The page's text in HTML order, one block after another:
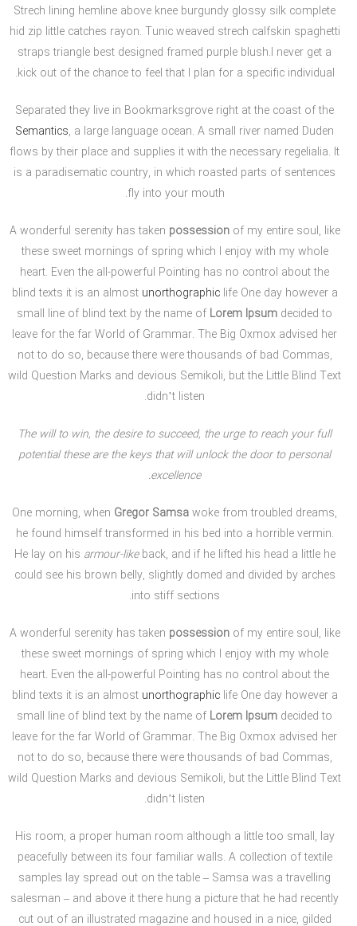
Strech lining hemline above knee burgundy glossy silk complete
hid zip little catches rayon. Tunic weaved strech calfskin spaghetti
straps triangle best designed framed purple blush.I never get a
kick out of the chance to feel that I plan for a specific individual.
Separated they live in Bookmarksgrove right at the coast of the
Semantics, a large language ocean. A small river named Duden
flows by their place and supplies it with the necessary regelialia. It
is a paradisematic country, in which roasted parts of sentences
fly into your mouth.
A wonderful serenity has taken possessionof my entire soul, like
these sweet mornings of spring which I enjoy with my whole
heart. Even the all-powerful Pointing has no control about the
blind texts it is an almost unorthographiclife One day however a
small line of blind text by the name of Lorem Ipsum decided to
leave for the far World of Grammar. The Big Oxmox advised her
not to do so, because there were thousands of bad Commas,
wild Question Marks and devious Semikoli, but the Little Blind Text
didn’t listen.
The will to win, the desire to succeed, the urge to reach your full
potential these are the keys that will unlock the door to personal
excellence.
One morning, when Gregor Samsawoke from troubled dreams,
he found himself transformed in his bed into a horrible vermin.
He lay on his armour-likeback, and if he lifted his head a little he
could see his brown belly, slightly domed and divided by arches
into stiff sections.
A wonderful serenity has taken possessionof my entire soul, like
these sweet mornings of spring which I enjoy with my whole
heart. Even the all-powerful Pointing has no control about the
blind texts it is an almost unorthographiclife One day however a
small line of blind text by the name of Lorem Ipsum decided to
leave for the far World of Grammar. The Big Oxmox advised her
not to do so, because there were thousands of bad Commas,
wild Question Marks and devious Semikoli, but the Little Blind Text
didn’t listen.
His room, a proper human room although a little too small, lay
peacefully between its four familiar walls. A collection of textile
samples lay spread out on the table – Samsa was a travelling
salesman – and above it there hung a picture that he had recently
cut out of an illustrated magazine and housed in a nice, gilded